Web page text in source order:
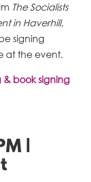
The Socialists
in Haverhill,
signing
at the event.
& book signing
|